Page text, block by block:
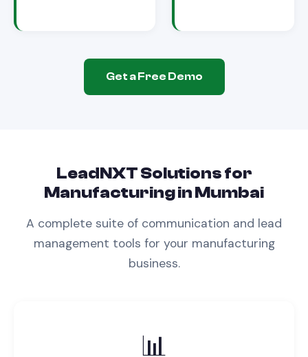
Get a Free Demo
LeadNXT Solutions for
ManufacturinginMumbai
A complete suite of communication and lead
management tools for your manufacturing
business.
📊